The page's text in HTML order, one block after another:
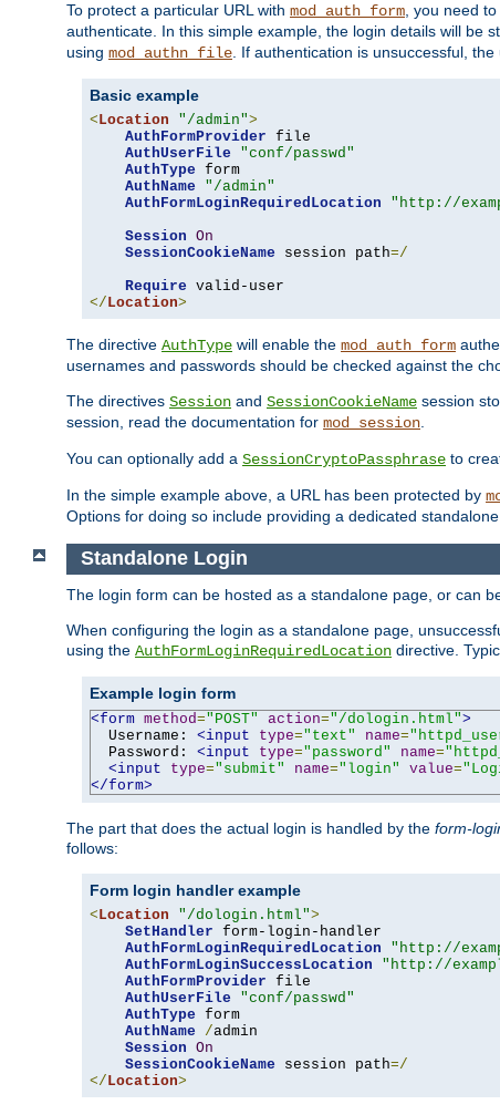
To protect a particular URL with mod_auth_form, you need
authenticate. In this simple example, the login details will be
using mod_authn_file. If authentication is unsuccessful,
Basic example
<Location "/admin">
AuthFormProvider file
AuthUserFile
"conf/passwd"
AuthType form
AuthName
"/admin"
AuthFormLoginRequiredLocation
"http://
Session On
SessionCookieName session path=/
Require
</Location>
The directive AuthType will enable the mod_auth_form
usernames and passwords should be checked against the
The directives Session and SessionCookieName session
session, read the documentation for mod_session.
You can optionally add a SessionCryptoPassphrase to
In the simple example above, a URL has been protected by
Options for doing so include providing a dedicated
Standalone Login
The login form can be hosted as a standalone page, or can
When configuring the login as a standalone page,
using the AuthFormLoginRequiredLocation directive.
Example login form
<form method="POST" action="/dologin.html">
  Username:
<input type="text" name=
  Password:
<input type="password" name=
<input
type="submit" name="login" value=
</form>
The part that does the actual login is handled by the form-
follows:
Form login handler example
< Location "/dologin.html">
SetHandler form-login-handler
AuthFormLoginRequiredLocation
"http://
AuthFormLoginSuccessLocation
"http://
AuthFormProvider file
AuthUserFile
"conf/passwd"
AuthType form
AuthName
/admin
Session On
SessionCookieName session path=/
</ Location>